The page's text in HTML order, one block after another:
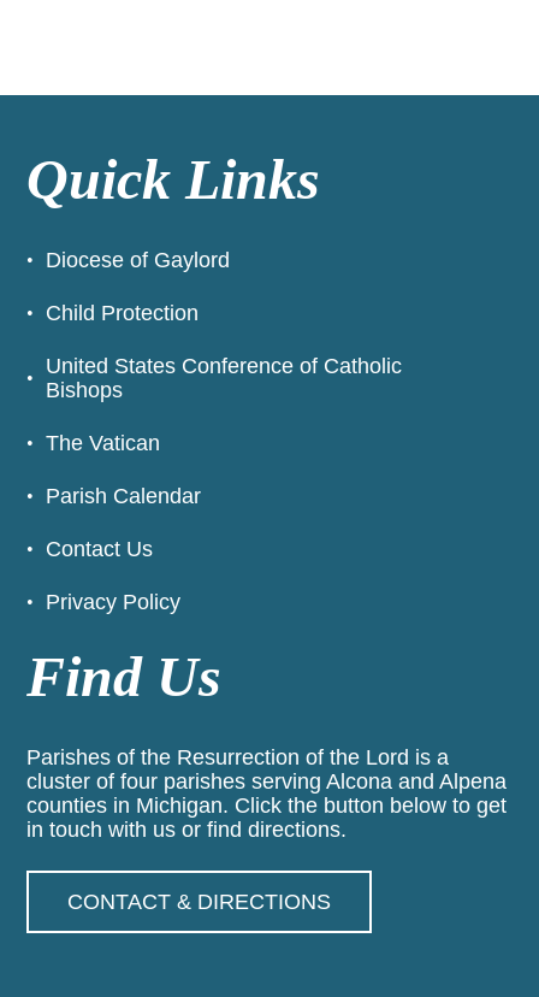
Quick Links
Diocese of Gaylord
Child Protection
United States Conference of Catholic
Bishops
The Vatican
Parish Calendar
Contact Us
Privacy Policy
Find Us
Parishes of the Resurrection of the Lord is a
cluster of four parishes serving Alcona and Alpena
counties in Michigan. Click the button below to get
in touch with us or find directions.
CONTACT & DIRECTIONS